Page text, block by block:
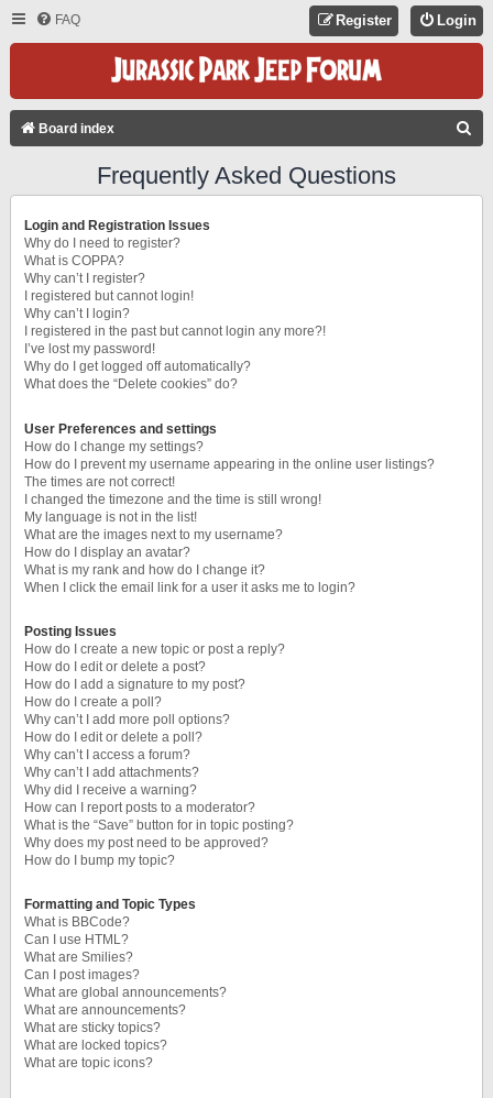
FAQ Login
Register
Board index
Frequently Asked Questions
Login and Registration Issues
Why do I need to register?
What is COPPA?
Why can’t I register?
I registered but cannot login!
Why can’t I login?
I registered in the past but cannot login any more?!
I’ve lost my password!
Why do I get logged off automatically?
What does the “Delete cookies” do?
User Preferences and settings
How do I change my settings?
How do I prevent my username appearing in the online user listings?
The times are not correct!
I changed the timezone and the time is still wrong!
My language is not in the list!
What are the images next to my username?
How do I display an avatar?
What is my rank and how do I change it?
When I click the email link for a user it asks me to login?
Posting Issues
How do I create a new topic or post a reply?
How do I edit or delete a post?
How do I add a signature to my post?
How do I create a poll?
Why can’t I add more poll options?
How do I edit or delete a poll?
Why can’t I access a forum?
Why can’t I add attachments?
Why did I receive a warning?
How can I report posts to a moderator?
What is the “Save” button for in topic posting?
Why does my post need to be approved?
How do I bump my topic?
Formatting and Topic Types
What is BBCode?
Can I use HTML?
What are Smilies?
Can I post images?
What are global announcements?
What are announcements?
What are sticky topics?
What are locked topics?
What are topic icons?